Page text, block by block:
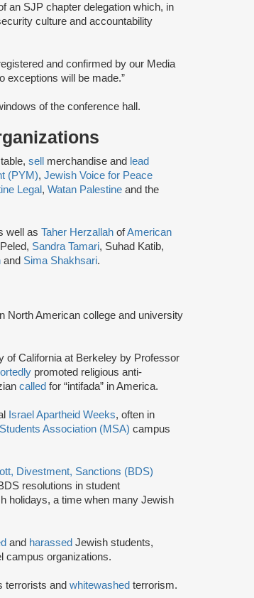
an SJP chapter delegation which, in
culture and accountability
and confirmed by our Media
exceptions will be made.​”
of the conference hall.
table, sell merchandise and lead
(PYM), Jewish Voice for Peace
Legal, Watan Palestine and the
well as Taher Herzallah ofAmerican
Sandra Tamari, Suhad Katib,
and Sima Shakhsari.
North American college and university
of California at Berkeley by Professor
promoted religious anti-
called for “intifada” in America.
Israel Apartheid Weeks, often in
Association (MSA) campus
Divestment, Sanctions (BDS)
resolutions in student
holidays, a time when many Jewish
and harassed Jewish students,
campus organizations.
terrorists and whitewashed terrorism.